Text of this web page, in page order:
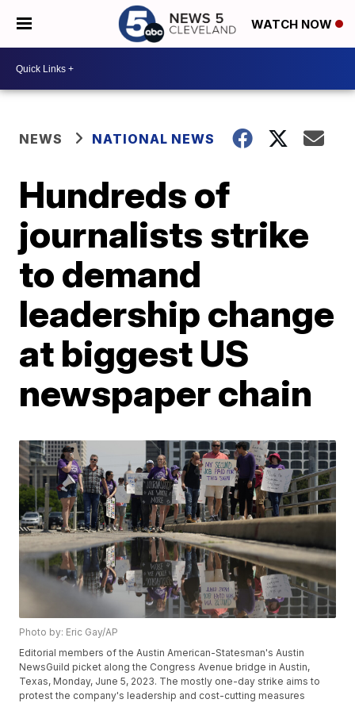
WATCH NOW
NEWS NATIONAL NEWS
Hundreds of
journalists strike
to demand
leadership change
at biggest US
newspaper chain
Photo by: Eric Gay/AP
Editorial members of the Austin American-Statesman's Austin
NewsGuild picket along the Congress Avenue bridge in Austin,
Texas, Monday, June 5, 2023. The mostly one-day strike aims to
protest the company's leadership and cost-cutting measures